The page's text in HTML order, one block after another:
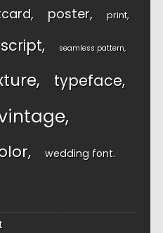
poster print
script seamless pattern
typeface
wedding font